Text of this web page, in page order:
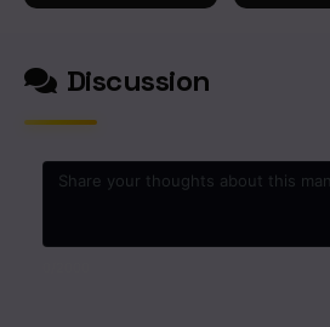
Chapter 68
Discussion